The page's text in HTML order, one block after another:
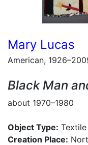
Mary Lucas
American,
Black Man
about 1970–1980
Object Type: Textile
Creation Place: